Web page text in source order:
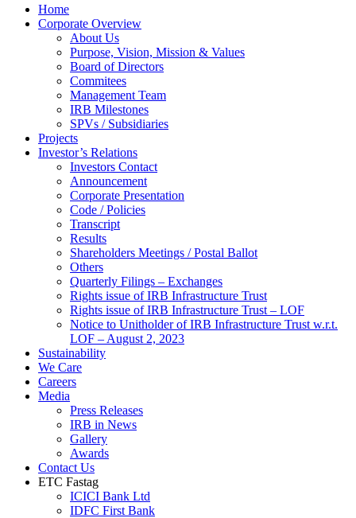
Home
Corporate Overview
About Us
Purpose, Vision, Mission & Values
Board of Directors
Commitees
Management Team
IRB Milestones
SPVs / Subsidiaries
Projects
Investor’s Relations
Investors Contact
Announcement
Corporate Presentation
Code / Policies
Transcript
Results
Shareholders Meetings / Postal Ballot
Others
Quarterly Filings – Exchanges
Rights issue of IRB Infrastructure Trust
Rights issue of IRB Infrastructure Trust – LOF
Notice to Unitholder of IRB Infrastructure Trust w.r.t.
LOF – August 2, 2023
Sustainability
We Care
Careers
Media
Press Releases
IRB in News
Gallery
Awards
Contact Us
ETC Fastag
ICICI Bank Ltd
IDFC First Bank